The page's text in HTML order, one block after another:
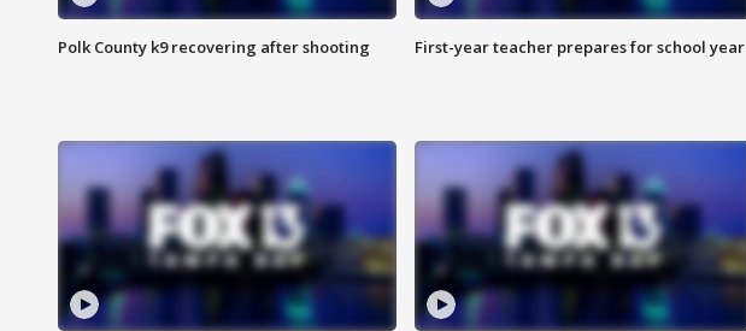
Polk County k9 recovering after shooting First-year teacher prepares for school year